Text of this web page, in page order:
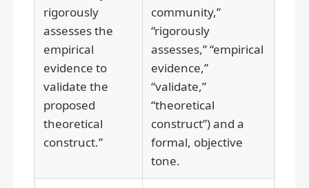
rigorously
assesses the
empirical
evidence to
validate the
proposed
theoretical
construct.”
community,”
“rigorously
assesses,” “empirical
evidence,”
“validate,”
“theoretical
construct”) and a
formal, objective
tone.